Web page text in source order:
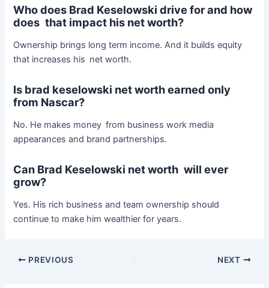
Who does Brad Keselowski drive for and how
does that impact his net worth?
Ownership brings long term income. And it builds equity
that increases his net worth.
Is brad keselowski net worth earned only
from Nascar?
No. He makes money from business work media
appearances and brand partnerships.
Can Brad Keselowski net worth will ever
grow?
Yes. His rich business and team ownership should
continue to make him wealthier for years.
Post
PREVIOUS NEXT